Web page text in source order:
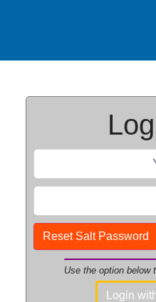
Reset Salt Password
Use the option below
Login